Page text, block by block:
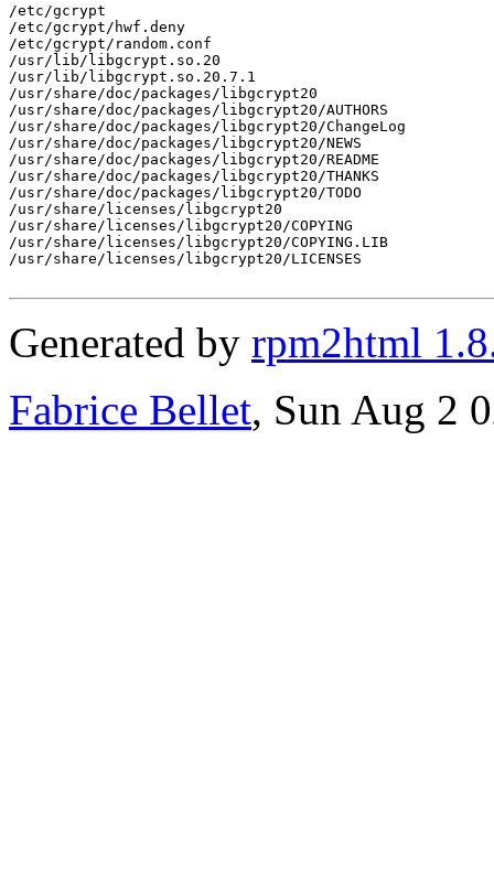
/etc/gcrypt
/etc/gcrypt/hwf.deny
/etc/gcrypt/random.conf
/usr/lib/libgcrypt.so.20
/usr/lib/libgcrypt.so.20.7.1
/usr/share/doc/packages/libgcrypt20
/usr/share/doc/packages/libgcrypt20/AUTHORS
/usr/share/doc/packages/libgcrypt20/ChangeLog
/usr/share/doc/packages/libgcrypt20/NEWS
/usr/share/doc/packages/libgcrypt20/README
/usr/share/doc/packages/libgcrypt20/THANKS
/usr/share/doc/packages/libgcrypt20/TODO
/usr/share/licenses/libgcrypt20
/usr/share/licenses/libgcrypt20/COPYING
/usr/share/licenses/libgcrypt20/COPYING.LIB
/usr/share/licenses/libgcrypt20/LICENSES
Generated by rpm2html
Fabrice Bellet, Sun Aug 2